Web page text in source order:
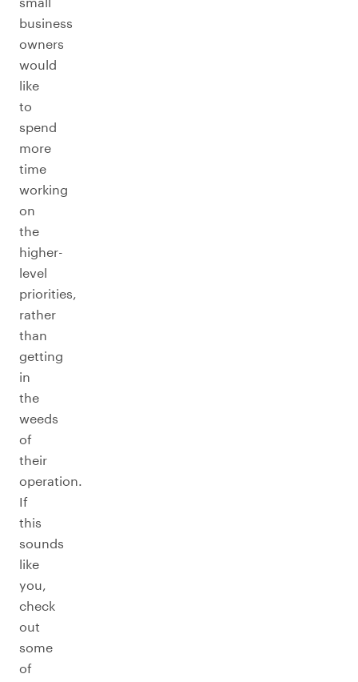
business
owners
would
like
to
spend
more
time
working
on
the
higher-
level
priorities,
rather
than
getting
in
the
weeds
of
their
operation.
If
this
sounds
like
you,
check
out
some
of